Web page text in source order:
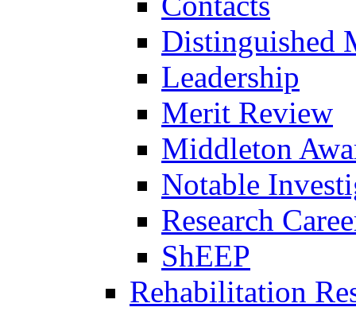
Distinguished
Leadership
Merit Review
Middleton
Notable
Research
ShEEP
Rehabilitation